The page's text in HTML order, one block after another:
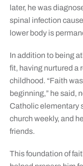
later, he was
spinal infection
lower body is
In addition to being
fit, having nurtured a
childhood. “Faith
beginning,” he said,
Catholic elementary
church weekly, and
friends.
This foundation of